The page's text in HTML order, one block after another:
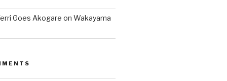
Goes Akogare on Wakayama